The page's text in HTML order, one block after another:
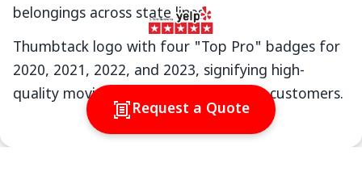
Request a Quote